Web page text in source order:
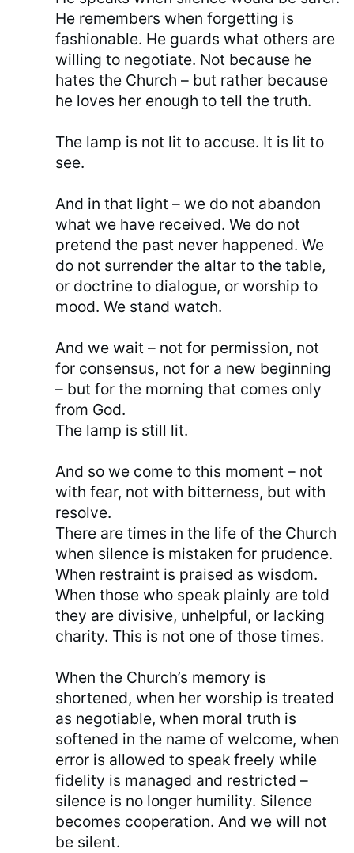
He remembers when forgetting is
fashionable. He guards what others are
willing to negotiate. Not because he
hates the Church – but rather because
he loves her enough to tell the truth.
The lamp is not lit to accuse. It is lit to
see.
And in that light – we do not abandon
what we have received. We do not
pretend the past never happened. We
do not surrender the altar to the table,
or doctrine to dialogue, or worship to
mood. We stand watch.
And we wait – not for permission, not
for consensus, not for a new beginning
– but for the morning that comes only
from God.
The lamp is still lit.
And so we come to this moment – not
with fear, not with bitterness, but with
resolve.
There are times in the life of the Church
when silence is mistaken for prudence.
When restraint is praised as wisdom.
When those who speak plainly are told
they are divisive, unhelpful, or lacking
charity. This is not one of those times.
When the Church’s memory is
shortened, when her worship is treated
as negotiable, when moral truth is
softened in the name of welcome, when
error is allowed to speak freely while
fidelity is managed and restricted –
silence is no longer humility. Silence
becomes cooperation. And we will not
be silent.